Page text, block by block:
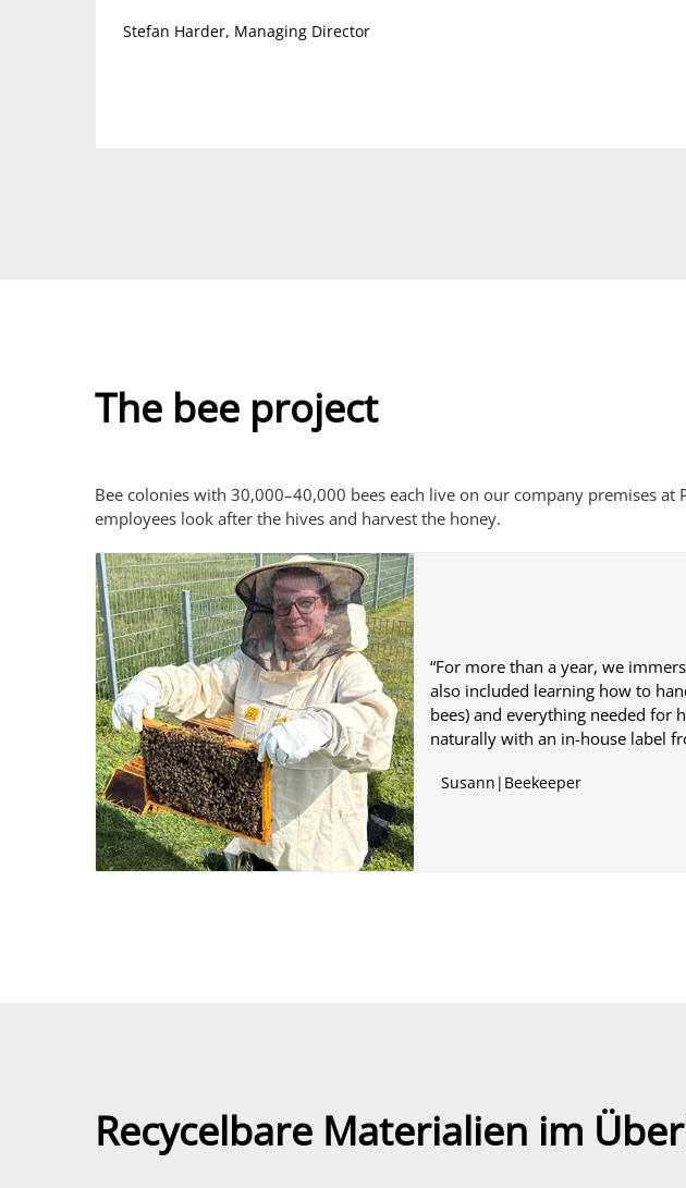
Stefan Harder, Managing Director
The bee project
Bee colonies with 30,000–40,000 bees each live on our company premises
employees look after the hives and harvest the honey.
“For more than a year, we
also included learning how to
bees) and everything needed for
naturally with an in-house label
Susann|Beekeeper
Recycelbare Materialien im